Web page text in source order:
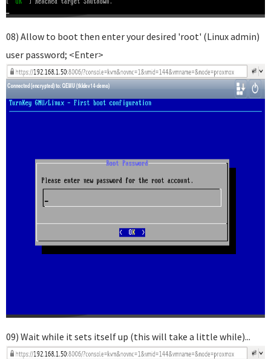
08) Allow to boot then enter your desired 'root' (Linux admin)
user password; <Enter>
09) Wait while it sets itself up (this will take a little while)...